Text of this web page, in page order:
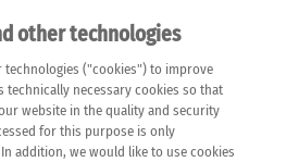
following web pages have been
and may contain inaccuracies and
and cultural differences. The
is provided as a guide and the meaning
other technologies
technologies ("cookies") to improve
technically necessary cookies so that
website in the quality and security
for this purpose is only
addition, we would like to use cookies